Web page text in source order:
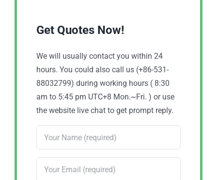
Get Quotes Now!
We will usually contact you within 24
hours. You could also call us (+86-531-
88032799) during working hours ( 8:30
am to 5:45 pm UTC+8 Mon.~Fri. ) or use
the website live chat to get prompt reply.